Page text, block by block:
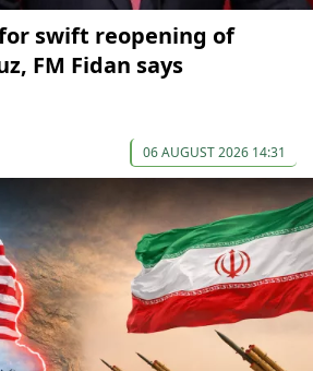
swift reopening of
FM Fidan says
06 AUGUST 2026 14:31